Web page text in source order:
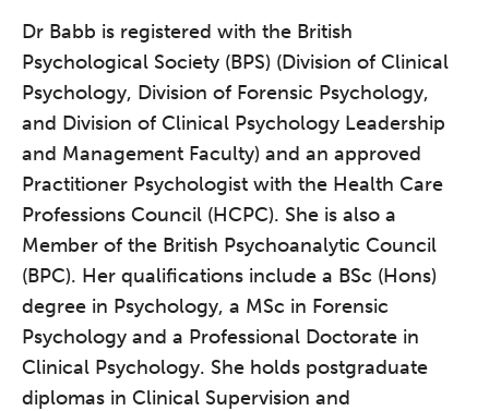
Dr Babb is registered with the British
Psychological Society (BPS) (Division of Clinical
Psychology, Division of Forensic Psychology,
and Division of Clinical Psychology Leadership
and Management Faculty) and an approved
Practitioner Psychologist with the Health Care
Professions Council (HCPC). She is also a
Member of the British Psychoanalytic Council
(BPC). Her qualifications include a BSc (Hons)
degree in Psychology, a MSc in Forensic
Psychology and a Professional Doctorate in
Clinical Psychology. She holds postgraduate
diplomas in Clinical Supervision and
The Grove’s 2026 CPD
Conference
Friday 11 September 2026
12:30–17:30 in person | 13:00–
17:00 online